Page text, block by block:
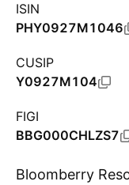
ISIN
PHY0927M1046
CUSIP
Y0927M104
FIGI
BBG000CHLZS7
Bloomberry